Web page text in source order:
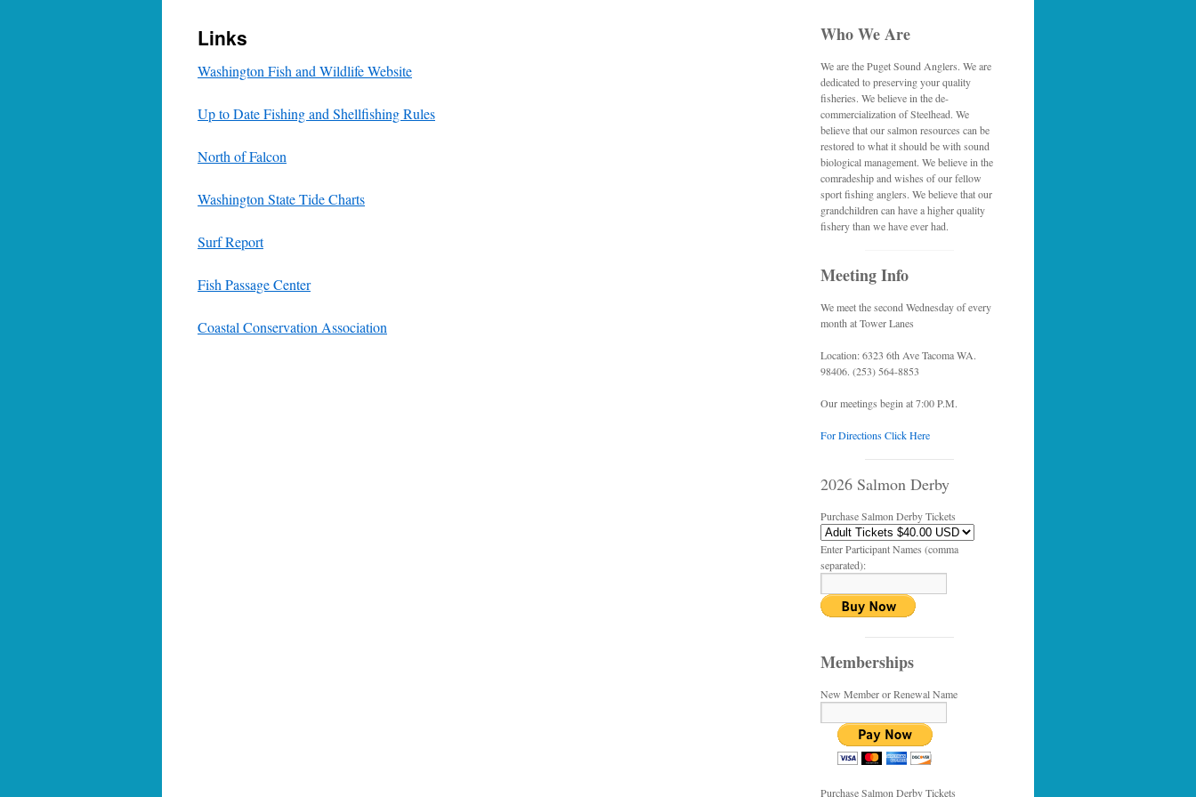
Links
Washington Fish and Wildlife Website
Up to Date Fishing and Shellfishing Rules
North of Falcon
Washington State Tide Charts
Surf Report
Fish Passage Center
Coastal Conservation Association
Who We Are
We are the Puget Sound Anglers. We are
dedicated to preserving your quality
fisheries. We believe in the de-
commercialization of Steelhead. We
believe that our salmon resources can be
restored to what it should be with sound
biological management. We believe in the
comradeship and wishes of our fellow
sport fishing anglers. We believe that our
grandchildren can have a higher quality
fishery than we have ever had.
Meeting Info
We meet the second Wednesday of every
month at Tower Lanes
Location: 6323 6th Ave Tacoma WA.
98406. (253) 564-8853
Our meetings begin at 7:00 P.M.
For Directions Click Here
2026 Salmon Derby
Purchase Salmon Derby Tickets
Enter Participant Names (comma
separated):
Memberships
New Member or Renewal Name
Purchase Salmon Derby Tickets